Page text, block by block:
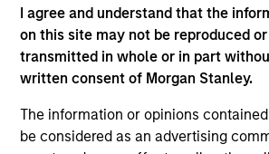
I agree and understand that the
on this site may not be reproduced
transmitted in whole or in part
written consent of Morgan Stanley.
The information or opinions
be considered as an advertising
service marks above are the property
owners. The information on this website
authorized, sponsored, or otherwise
owners. By clicking on any links shown
you are navigating to a third party site.
inclusion of any hyperlink is not and
endorsement, approval, investigation,
monitoring by us of any information